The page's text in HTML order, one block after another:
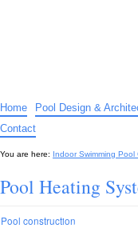
Home Pool Design &
Contact
You are here: Indoor Swimming Pool
Pool Heating
Pool construction